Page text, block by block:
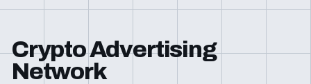
Crypto Advertising
Network